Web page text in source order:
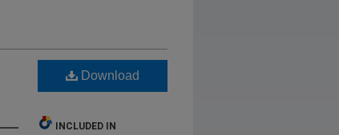
Download
INCLUDED IN